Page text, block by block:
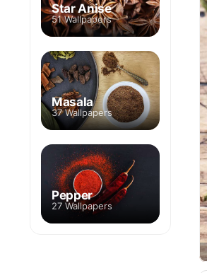
Star Anise
51 Wallpapers
Masala
37 Wallpapers
Pepper
27 Wallpapers